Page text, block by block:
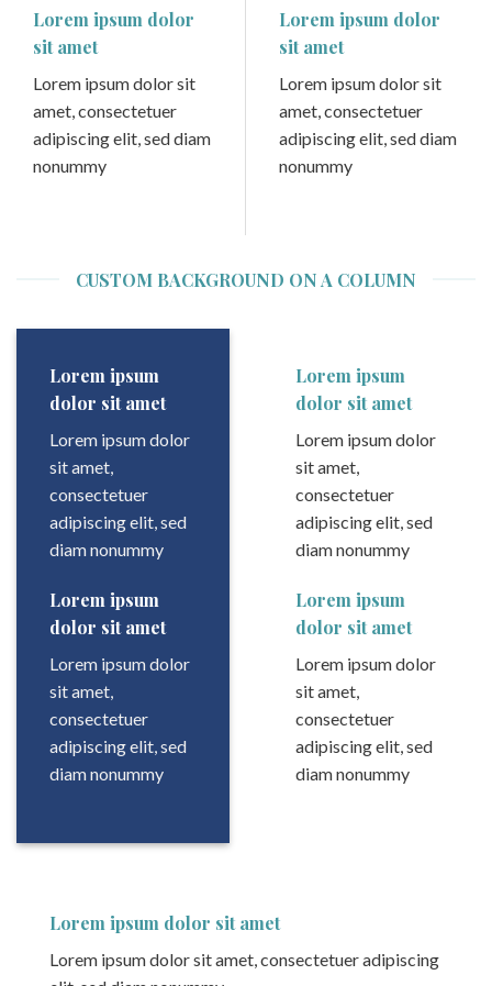
Lorem ipsum dolor
sit amet
Lorem ipsum dolor sit
amet, consectetuer
adipiscing elit, sed diam
nonummy
Lorem ipsum dolor
sit amet
Lorem ipsum dolor sit
amet, consectetuer
adipiscing elit, sed diam
nonummy
CUSTOM BACKGROUND ON A COLUMN
Lorem ipsum
dolor sit amet
Lorem ipsum dolor
sit amet,
consectetuer
adipiscing elit, sed
diam nonummy
Lorem ipsum
dolor sit amet
Lorem ipsum dolor
sit amet,
consectetuer
adipiscing elit, sed
diam nonummy
Lorem ipsum
dolor sit amet
Lorem ipsum dolor
sit amet,
consectetuer
adipiscing elit, sed
diam nonummy
Lorem ipsum
dolor sit amet
Lorem ipsum dolor
sit amet,
consectetuer
adipiscing elit, sed
diam nonummy
Lorem ipsum dolor sit amet
Lorem ipsum dolor sit amet, consectetuer adipiscing